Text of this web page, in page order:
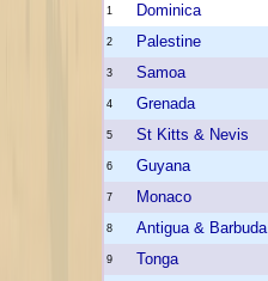
1 Dominica
2 Palestine
3 Samoa
4 Grenada
5 St Kitts & Nevis
6 Guyana
7 Monaco
8 Antigua & Barbuda
9 Tonga